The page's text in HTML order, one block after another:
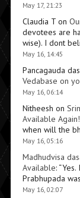
May 17, 21:23
Claudia Ton
devotees are
wise). I dont
May 16, 14:45
Pancagauda
Vedabase on
May 16, 06:14
Nitheesh on
Available Again!
when will the
May 16, 05:16
Madhudvisa
Available: “Yes.
Prabhupada
May 16, 02:07